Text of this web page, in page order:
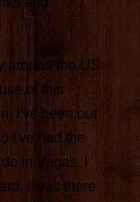
around the US
of this
I've been out
I've had the
in Vegas. I
I was there